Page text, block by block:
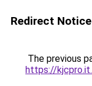
Redirect Notice
The previous
https://